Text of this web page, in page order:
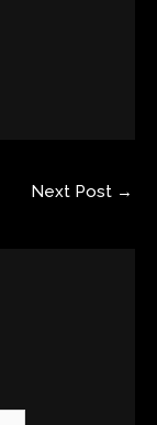
Next Post →